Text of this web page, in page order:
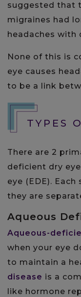
suggested that
migraines had
headaches with
None of this is
eye causes
to be a link
TYPES
There are 2
deficient dry
eye (EDE).
they are
Aqueous
Aqueous-
when your eye
to maintain a
disease is a
like hormone